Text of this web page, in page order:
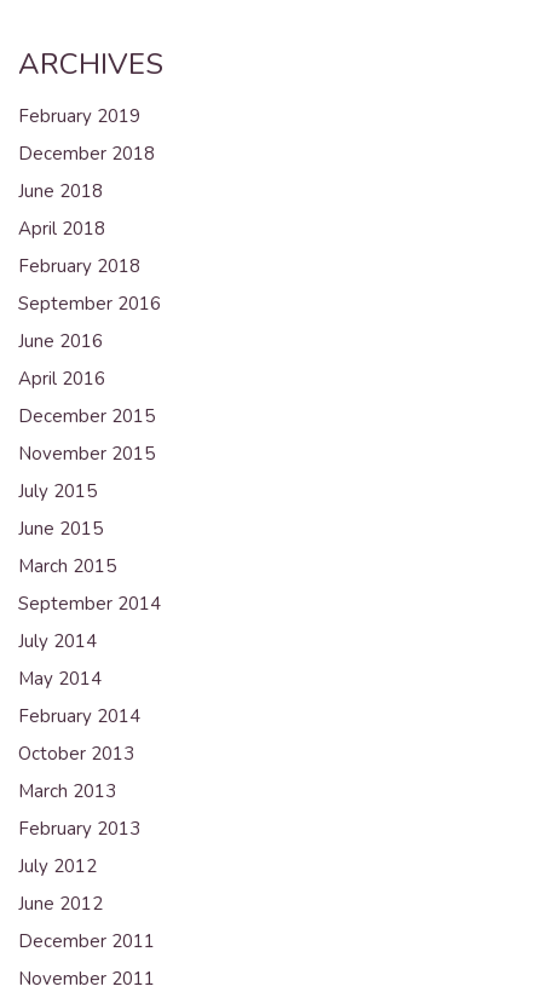
ARCHIVES
February 2019
December 2018
June 2018
April 2018
February 2018
September 2016
June 2016
April 2016
December 2015
November 2015
July 2015
June 2015
March 2015
September 2014
July 2014
May 2014
February 2014
October 2013
March 2013
February 2013
July 2012
June 2012
December 2011
November 2011